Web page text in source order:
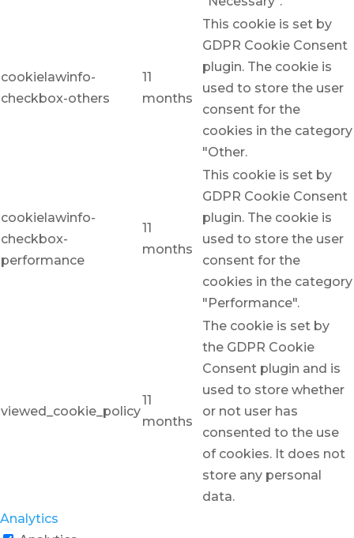
cookielawinfo-
checkbox-others
11
months
This cookie is set by
GDPR Cookie Consent
plugin. The cookie is
used to store the user
consent for the
cookies in the category
"Other.
cookielawinfo-
checkbox-
performance
11
months
This cookie is set by
GDPR Cookie Consent
plugin. The cookie is
used to store the user
consent for the
cookies in the category
"Performance".
viewed_cookie_policy
11
months
The cookie is set by
the GDPR Cookie
Consent plugin and is
used to store whether
or not user has
consented to the use
of cookies. It does not
store any personal
data.
Analytics